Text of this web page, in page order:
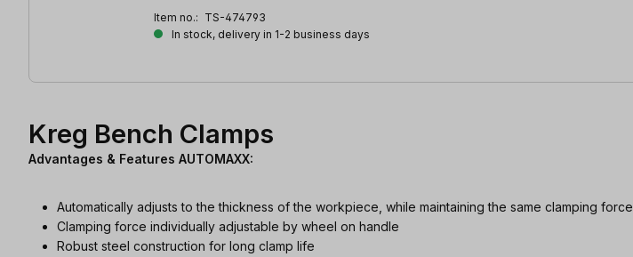
Item no.: TS-474793
In stock, delivery in 1-2 business days
Kreg Bench Clamps
Advantages & Features AUTOMAXX:
Automatically adjusts to the thickness of the workpiece, while maintaining the same clamping force
Clamping force individually adjustable by wheel on handle
Robust steel construction for long clamp life